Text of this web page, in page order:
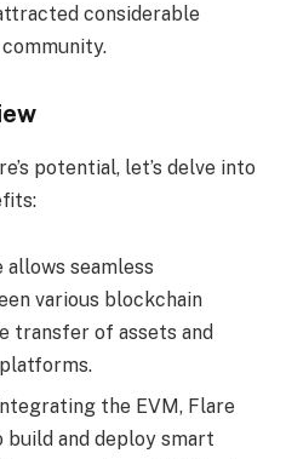
considerable
potential, let’s delve into
seamless
various blockchain
transfer of assets and
the EVM, Flare
and deploy smart